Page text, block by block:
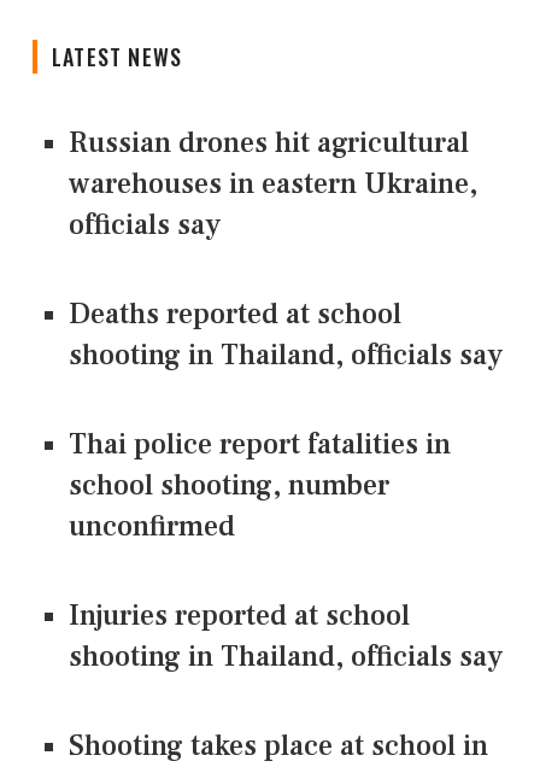
LATEST NEWS
Russian drones hit agricultural
warehouses in eastern Ukraine,
officials say
Deaths reported at school
shooting in Thailand, officials say
Thai police report fatalities in
school shooting, number
unconfirmed
Injuries reported at school
shooting in Thailand, officials say
Shooting takes place at school in